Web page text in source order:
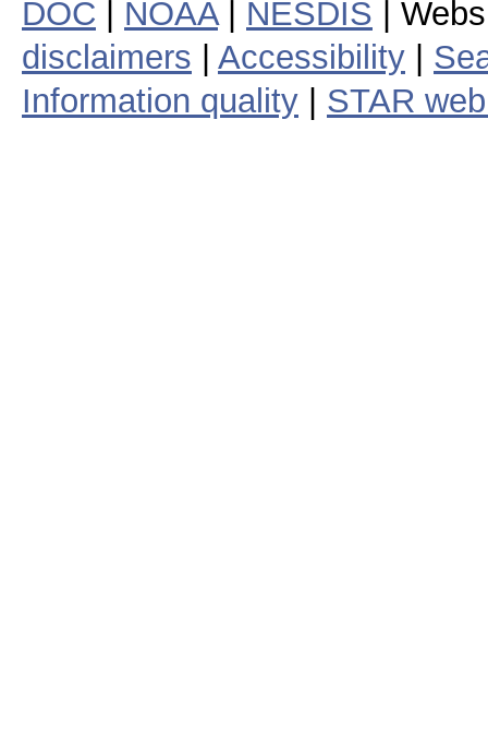
DOC NOAA| NESDIS |
disclaimers
Accessibility
Information quality
STAR